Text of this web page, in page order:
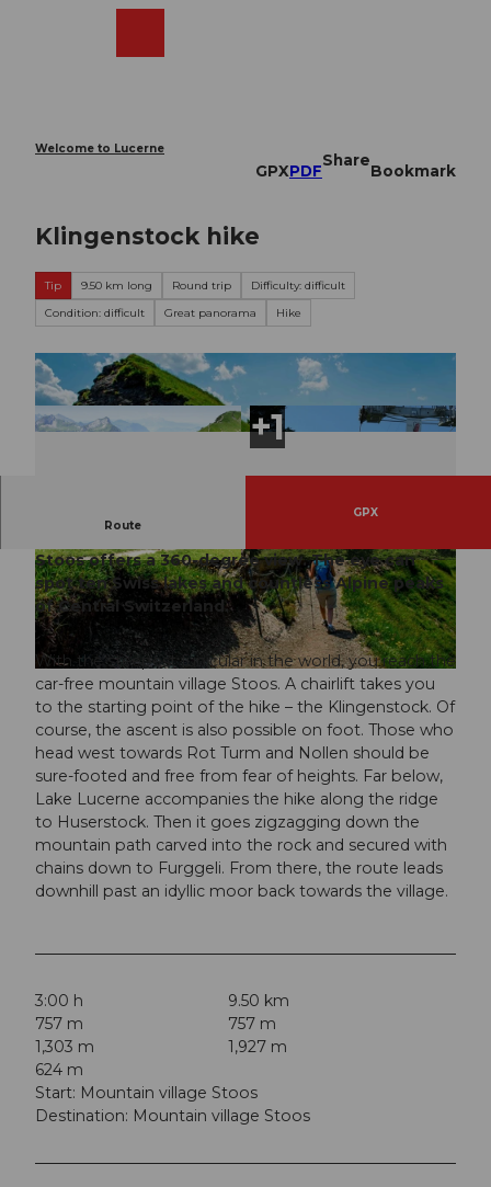
Welcome to Lucerne
GPXPDF
Share
Bookmark
Klingenstock hike
Tip 9.50 km long Round trip
Difficulty: difficult
Condition: difficult
Great panorama Hike
© Stoos-Muotatal Tourismus, Stoos-Muotatal Tourismus
© Stoos-Muotatal Tourismus, Stoos-Muotatal T
ourismus
© Stoos-Muotatal Tourismus, Stoos-Muotatal T
ourismus
Route
GPX
Stoos offers a 360-degree view. The eye can
spot ten Swiss lakes and countless Alpine peaks
of Central Switzerland.
With the steepest funicular in the world, you reach the
car-free mountain village Stoos. A chairlift takes you
to the starting point of the hike – the Klingenstock. Of
course, the ascent is also possible on foot. Those who
head west towards Rot Turm and Nollen should be
sure-footed and free from fear of heights. Far below,
Lake Lucerne accompanies the hike along the ridge
to Huserstock. Then it goes zigzagging down the
mountain path carved into the rock and secured with
chains down to Furggeli. From there, the route leads
downhill past an idyllic moor back towards the village.
3:00 h
9.50 km
757 m
757 m
1,303 m
1,927 m
624 m
Start: Mountain village Stoos
Destination: Mountain village Stoos